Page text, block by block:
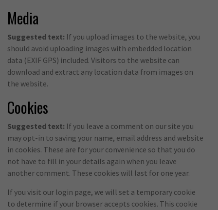
Media
Suggested text: If you upload images to the website, you
should avoid uploading images with embedded location
data (EXIF GPS) included. Visitors to the website can
download and extract any location data from images on
the website.
Cookies
Suggested text: If you leave a comment on our site you
may opt-in to saving your name, email address and website
in cookies. These are for your convenience so that you do
not have to fill in your details again when you leave
another comment. These cookies will last for one year.
If you visit our login page, we will set a temporary cookie
to determine if your browser accepts cookies. This cookie